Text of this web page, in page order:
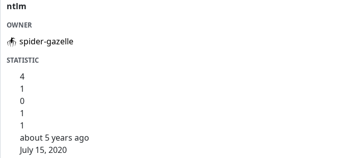
ntlm
OWNER
spider-gazelle
STATISTIC
4
1
0
1
1
about 5 years ago
July 15, 2020